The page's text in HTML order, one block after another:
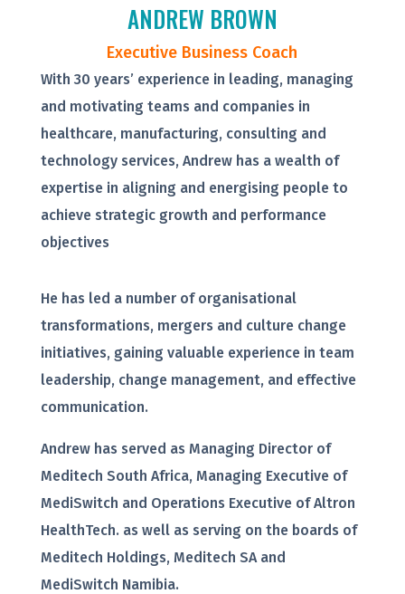
ANDREW BROWN
Executive Business Coach
With 30 years’ experience in leading, managing
and motivating teams and companies in
healthcare, manufacturing, consulting and
technology services, Andrew has a wealth of
expertise in aligning and energising people to
achieve strategic growth and performance
objectives
He has led a number of organisational
transformations, mergers and culture change
initiatives, gaining valuable experience in team
leadership, change management, and effective
communication.
Andrew has served as Managing Director of
Meditech South Africa, Managing Executive of
MediSwitch and Operations Executive of Altron
HealthTech. as well as serving on the boards of
Meditech Holdings, Meditech SA and
MediSwitch Namibia.